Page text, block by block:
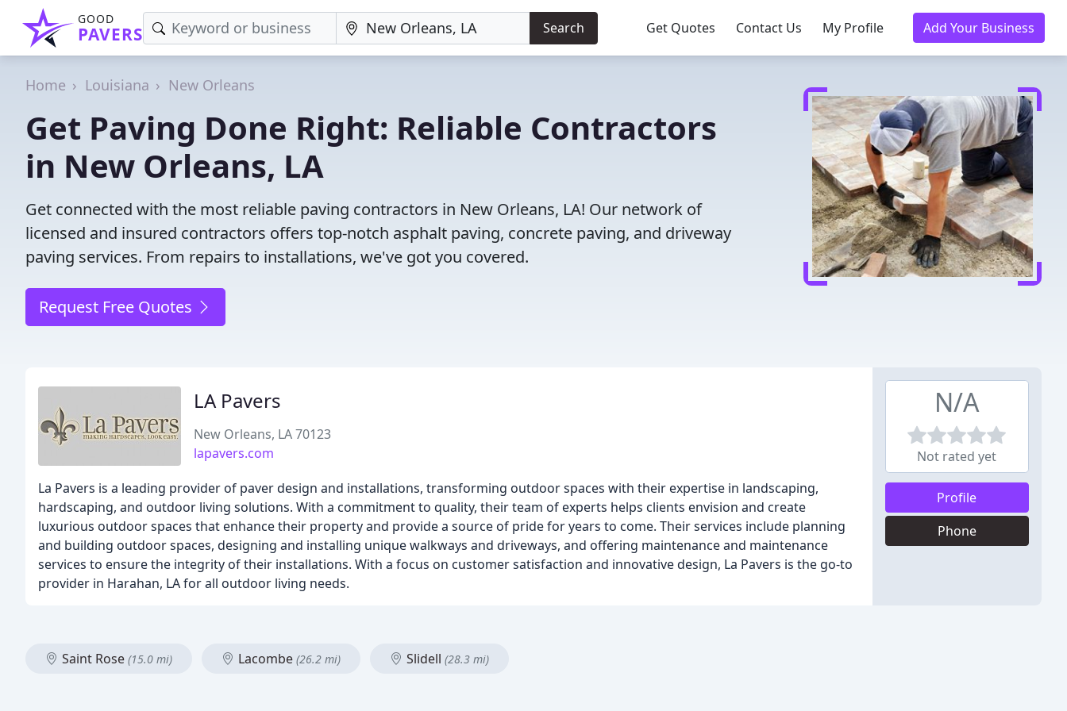
GOOD
PAVERS Search Get Quotes Contact Us My Profile Add Your Business
Home Louisiana New Orleans
Get Paving Done Right: Reliable Contractors
in New Orleans, LA
Get connected with the most reliable paving contractors in New Orleans, LA! Our network of
licensed and insured contractors offers top-notch asphalt paving, concrete paving, and driveway
paving services. From repairs to installations, we've got you covered.
Request Free Quotes
LA Pavers
New Orleans, LA 70123
lapavers.com
La Pavers is a leading provider of paver design and installations, transforming outdoor spaces with their expertise in landscaping,
hardscaping, and outdoor living solutions. With a commitment to quality, their team of experts helps clients envision and create
luxurious outdoor spaces that enhance their property and provide a source of pride for years to come. Their services include planning
and building outdoor spaces, designing and installing unique walkways and driveways, and offering maintenance and maintenance
services to ensure the integrity of their installations. With a focus on customer satisfaction and innovative design, La Pavers is the go-to
provider in Harahan, LA for all outdoor living needs.
N/A
Not rated yet
Profile
Phone
Saint Rose (15.0 mi) Lacombe (26.2 mi) Slidell (28.3 mi)